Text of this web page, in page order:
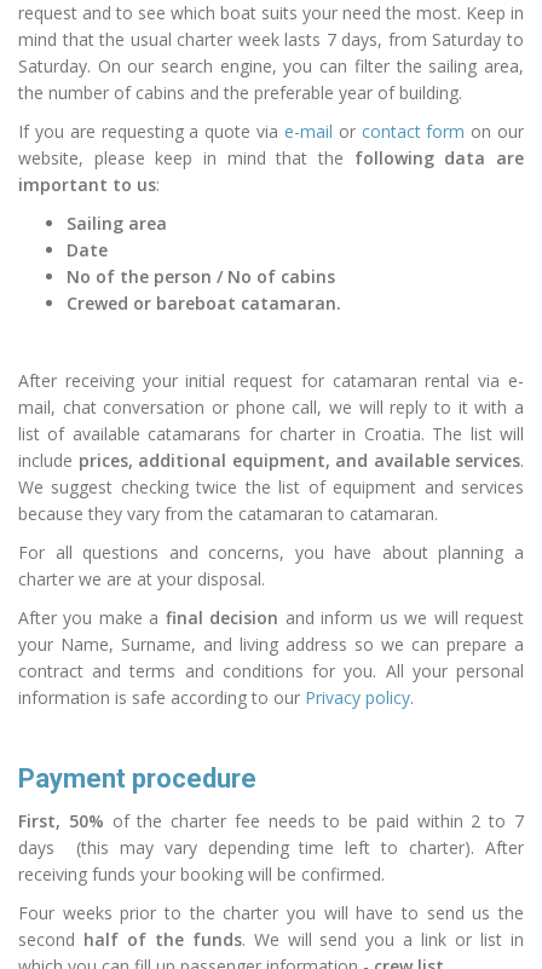
request and to see which boat suits your need the most. Keep in
mind that the usual charter week lasts 7 days, from Saturday to
Saturday. On our search engine, you can filter the sailing area,
the number of cabins and the preferable year of building.
If you are requesting a quote via e-mail or contact form on our
website, please keep in mind that the following data are
important to us:
Sailing area
Date
No of the person / No of cabins
Crewed or bareboat catamaran.
After receiving your initial request for catamaran rental via e-
mail, chat conversation or phone call, we will reply to it with a
list of available catamarans for charter in Croatia. The list will
include prices, additional equipment, and available services.
We suggest checking twice thelist of equipment and services
because they vary from the catamaran to catamaran.
For all questions and concerns, you have about planning a
charter we are at your disposal.
After you make a final decision and inform us we will request
your Name, Surname, and living address so we can prepare a
contract and terms and conditions for you. All your personal
information is safe according to our Privacy policy.
Payment procedure
First, 50% of the charter fee needs to be paid within 2 to 7
days (this may vary depending time left to charter). After
receiving funds your booking will be confirmed.
Four weeks prior to the charter you will have to send us the
second half of the funds. We will send you a link or list in